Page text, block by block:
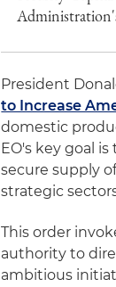
President
to Increase
domestic
EO's key goal
secure supply
strategic
This order
authority to
ambitious